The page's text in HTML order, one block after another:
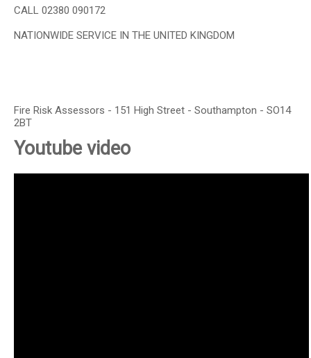
CALL 02380 090172
NATIONWIDE SERVICE IN THE UNITED KINGDOM
Fire Risk Assessors - 151 High Street - Southampton - SO14
2BT
Youtube video